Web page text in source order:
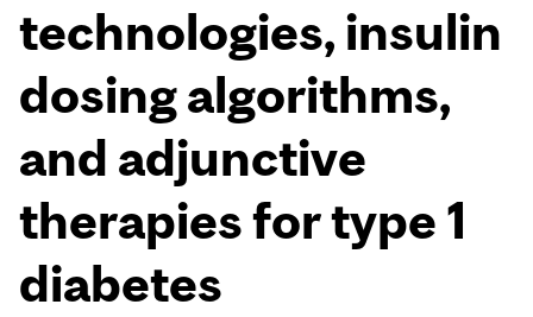
technologies, insulin
dosing algorithms,
and adjunctive
therapies for type 1
diabetes